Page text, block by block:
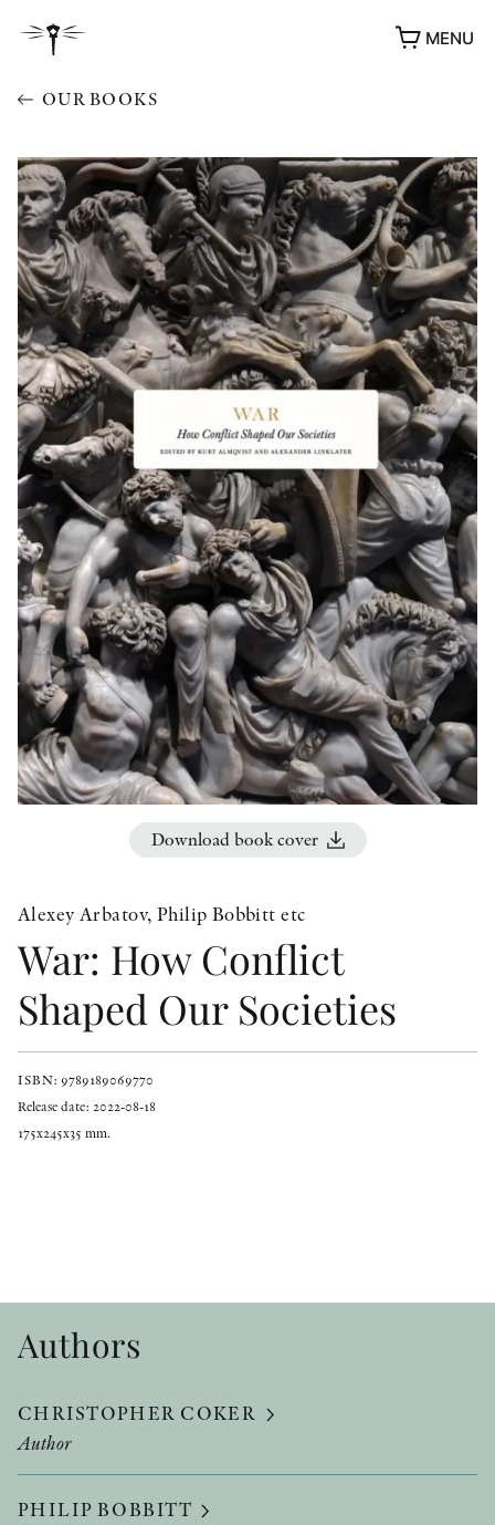
MENU
AWARDS
OTHER FORMATS
PEER REVIEW PROCESS
OUR BOOKS
Download book cover
Alexey Arbatov, Philip Bobbitt etc
War: How Conflict
Shaped Our Societies
ISBN: 9789189069770
Release date: 2022-08-18
175x245x35 mm.
Authors
CHRISTOPHER COKER
Author
PHILIP BOBBITT